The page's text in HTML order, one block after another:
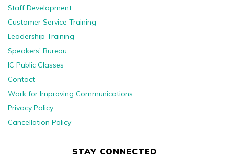
Staff Development
Customer Service Training
Leadership Training
Speakers’ Bureau
IC Public Classes
Contact
Work for Improving Communications
Privacy Policy
Cancellation Policy
STAY CONNECTED